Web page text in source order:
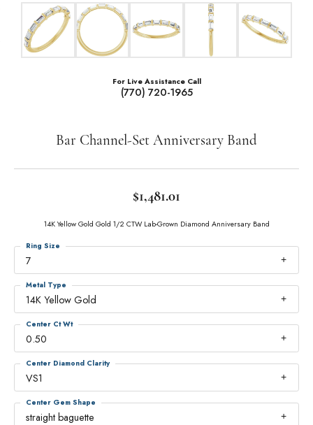
For Live Assistance Call
(770) 720-1965
Bar Channel-Set Anniversary Band
$1,481.01
14K Yellow Gold Gold 1/2 CTW Lab-Grown Diamond Anniversary Band
7
Ring Size
14K Yellow Gold
Metal Type
0.50
Center Ct Wt
VS1
Center Diamond Clarity
straight baguette
Center Gem Shape